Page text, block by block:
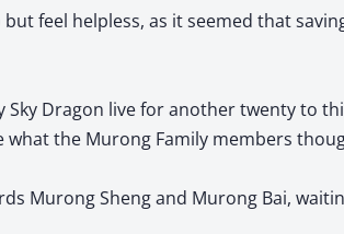
feel helpless, as it seemed that
Sky Dragon live for another twenty to
what the Murong Family members
Murong Sheng and Murong Bai,